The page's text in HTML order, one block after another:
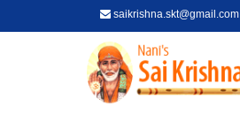
saikrishna.skt@gmail.com